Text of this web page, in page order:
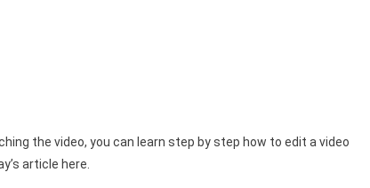
the video, you can learn step by step how to edit a video
article here.